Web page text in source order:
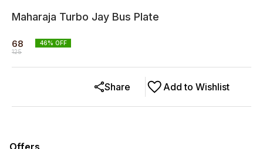
Maharaja Turbo Jay Bus Plate
68
125
46% OFF
Add to Wishlist
Share
Offers